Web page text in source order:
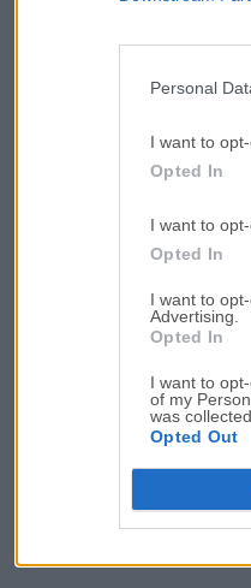
Personal
I want to
Opted In
I want to
Opted In
I want to
Advertising.
Opted In
I want to
of my
was collected.
Opted Out